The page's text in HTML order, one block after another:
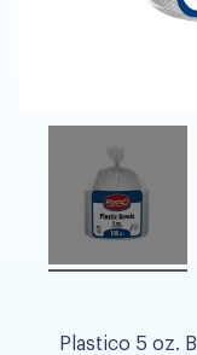
Plastico 5 oz.